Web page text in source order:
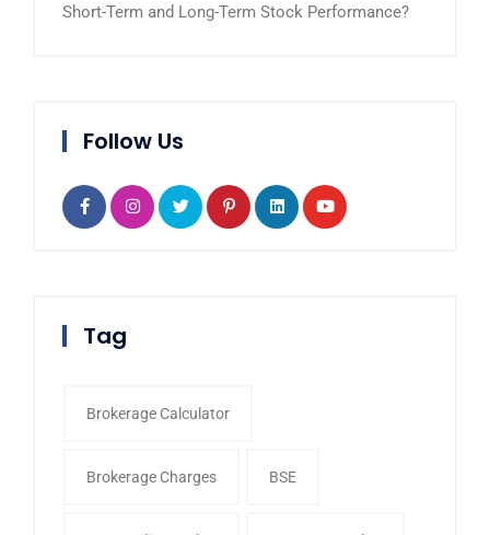
Short-Term and Long-Term Stock Performance?
Follow Us
Tag
Brokerage Calculator
Brokerage Charges BSE